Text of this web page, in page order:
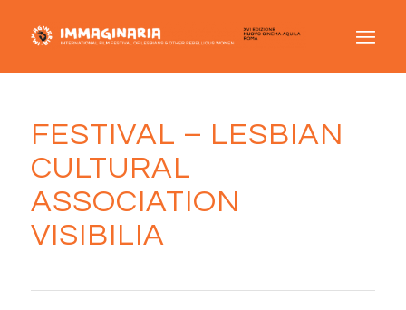
FESTIVAL – LESBIAN
CULTURAL
ASSOCIATION
VISIBILIA